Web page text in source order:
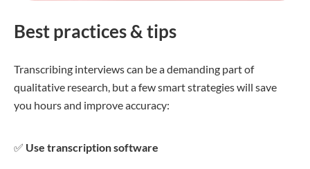
Best practices & tips
Transcribing interviews can be a demanding part of
qualitative research, but a few smart strategies will save
you hours and improve accuracy:
✅ Use transcription software